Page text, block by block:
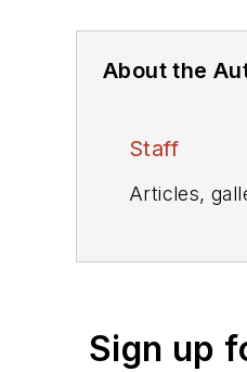
About the
Staff
Articles,
Sign up